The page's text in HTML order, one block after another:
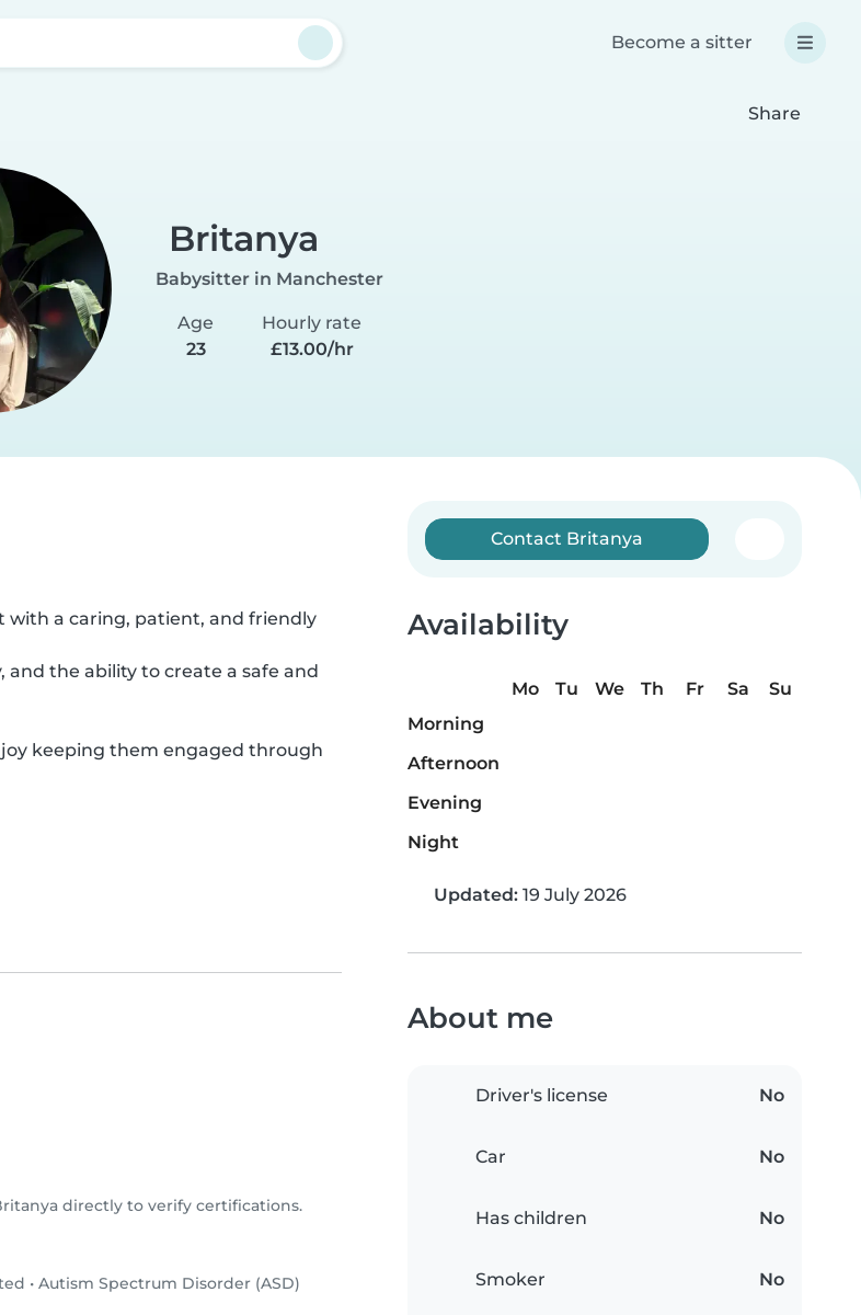
Become a sitter
Share
Britanya
Babysitter in Manchester
Age
23
Hourly rate
£13.00/hr
with a caring, patient, and friendly
the ability to create a safe and
keeping them engaged through
directly to verify certifications.
• Autism Spectrum Disorder (ASD)
Contact Britanya
Availability
Mo Tu We Th Fr Sa
Su
Morning
Afternoon
Evening
Night
Updated: 19 July 2026
About me
Driver's license No
Car No
Has children No
Smoker No